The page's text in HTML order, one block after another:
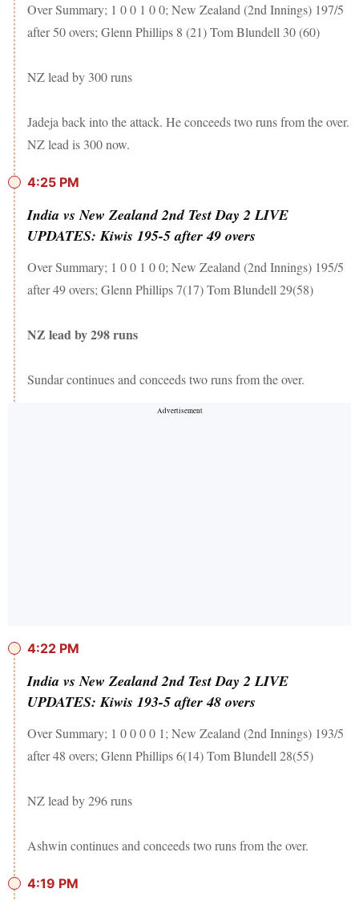
Over Summary; 1 0 0 1 0 0; New Zealand (2nd Innings) 197/5
after 50 overs; Glenn Phillips 8 (21) Tom Blundell 30 (60)
NZ lead by 300 runs
Jadeja back into the attack. He conceeds two runs from the over.
NZ lead is 300 now.
4:25 PM
India vs New Zealand 2nd Test Day 2 LIVE
UPDATES: Kiwis 195-5 after 49 overs
Over Summary; 1 0 0 1 0 0; New Zealand (2nd Innings) 195/5
after 49 overs; Glenn Phillips 7(17) Tom Blundell 29(58)
NZ lead by 298 runs
Sundar continues and conceeds two runs from the over.
4:22 PM
India vs New Zealand 2nd Test Day 2 LIVE
UPDATES: Kiwis 193-5 after 48 overs
Over Summary; 1 0 0 0 0 1; New Zealand (2nd Innings) 193/5
after 48 overs; Glenn Phillips 6(14) Tom Blundell 28(55)
NZ lead by 296 runs
Ashwin continues and conceeds two runs from the over.
4:19 PM